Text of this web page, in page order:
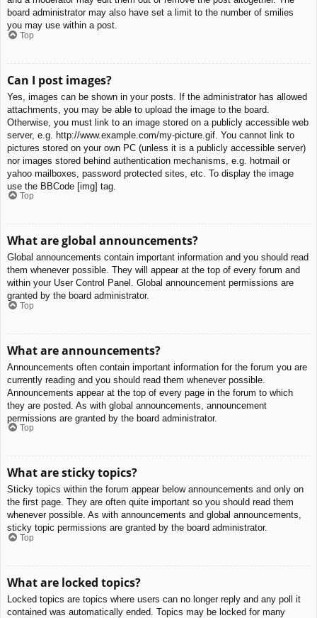
board administrator may also have set a limit to the number of smilies
you may use within a post.
Top
Can I post images?
Yes, images can be shown in your posts. If the administrator has allowed
attachments, you may be able to upload the image to the board.
Otherwise, you must link to an image stored on a publicly accessible web
server, e.g. http://www.example.com/my-picture.gif. You cannot link to
pictures stored on your own PC (unless it is a publicly accessible server)
nor images stored behind authentication mechanisms, e.g. hotmail or
yahoo mailboxes, password protected sites, etc. To display the image
use the BBCode [img] tag.
Top
What are global announcements?
Global announcements contain important information and you should read
them whenever possible. They will appear at the top of every forum and
within your User Control Panel. Global announcement permissions are
granted by the board administrator.
Top
What are announcements?
Announcements often contain important information for the forum you are
currently reading and you should read them whenever possible.
Announcements appear at the top of every page in the forum to which
they are posted. As with global announcements, announcement
permissions are granted by the board administrator.
Top
What are sticky topics?
Sticky topics within the forum appear below announcements and only on
the first page. They are often quite important so you should read them
whenever possible. As with announcements and global announcements,
sticky topic permissions are granted by the board administrator.
Top
What are locked topics?
Locked topics are topics where users can no longer reply and any poll it
contained was automatically ended. Topics may be locked for many